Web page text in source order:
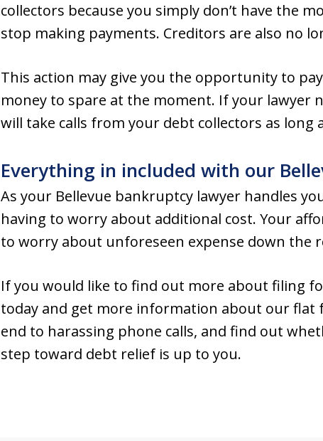
collectors because you simply don’t have the
stop making payments. Creditors are also no
This action may give you the opportunity to
money to spare at the moment. If your lawyer
will take calls from your debt collectors as
Everything in included with our
As your Bellevue bankruptcy lawyer handles
having to worry about additional cost. Your
to worry about unforeseen expense down the
If you would like to find out more about filing
today and get more information about our flat
end to harassing phone calls, and find out
step toward debt relief is up to you.